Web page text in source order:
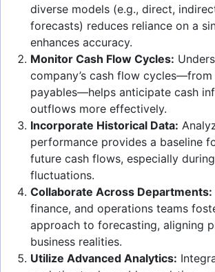
diverse models (e.g., direct,
forecasts) reduces reliance on a
enhances accuracy.
Monitor Cash Flow Cycles:
company’s cash flow
payables—helps anticipate cash
outflows more effectively.
Incorporate Historical Data:
performance provides a baseline
future cash flows, especially
fluctuations.
Collaborate Across Departments:
finance, and operations teams
approach to forecasting, aligning
business realities.
Utilize Advanced Analytics: